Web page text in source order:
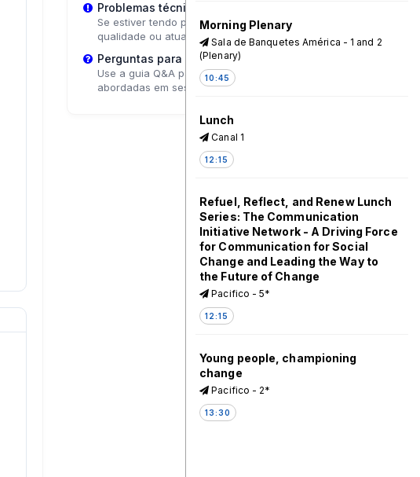
Problemas técnicos?
Se estiver tendo problemas de reprodução, tente ajustar a
qualidade ou atualizar a página.
Perguntas para o Palestrante?
Use a guia Q&A para enviar perguntas que poderão ser
abordadas em sessões de acompanhamento.
Morning Plenary
Sala de Banquetes América - 1 and 2
(Plenary)
10:45
Lunch
Canal 1
12:15
Refuel, Reflect, and Renew Lunch
Series: The Communication
Initiative Network - A Driving Force
for Communication for Social
Change and Leading the Way to
the Future of Change
Pacifico - 5*
12:15
Young people, championing
change
Pacifico - 2*
13:30